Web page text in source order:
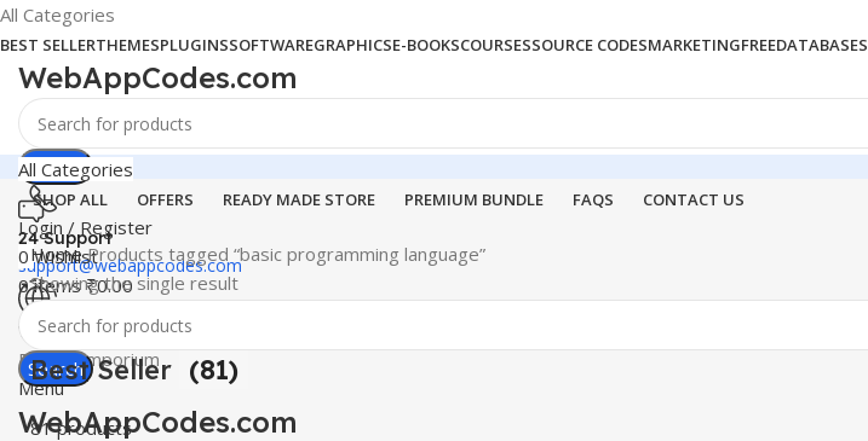
All Categories
BEST SELLERTHEMESPLUGINSSOFTWAREGRAPHICSE-BOOKSCOURSESSOURCE CODESMARKETINGFREEDATABASES
WebAppCodes.com
Search
24 Support
support@webappcodes.com
Worldwide
Digital Emporium
Menu
WebAppCodes.com
All Categories
SHOP ALL OFFERS READY MADE STORE PREMIUM BUNDLE FAQS CONTACT US
Login / Register
0Wishlist
0items ₹0.00
Search
HomeProducts tagged “basic programming language”
Showing the single result
Best Seller (81)
81 products